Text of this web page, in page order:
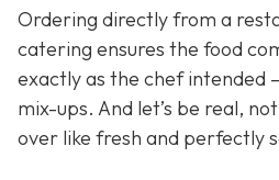
Ordering directly from a
catering ensures the food
exactly as the chef intended
mix-ups. And let’s be real,
over like fresh and perfectly